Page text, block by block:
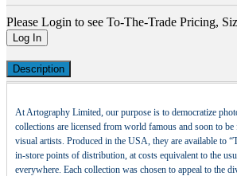
Please Login to see To-The-Trade Pricing,
Log In
Description
At Artography Limited, our purpose is to democratize
collections are licensed from world famous and soon to be
visual artists. Produced in the USA, they are available to
in-store points of distribution, at costs equivalent to the
everywhere. Each collection was chosen to appeal to the